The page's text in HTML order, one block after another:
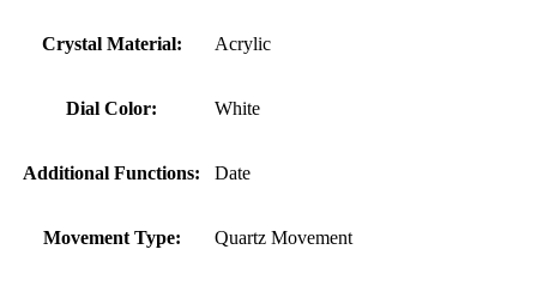
Crystal Material: Acrylic
Dial Color: White
Additional Functions: Date
Movement Type: Quartz Movement